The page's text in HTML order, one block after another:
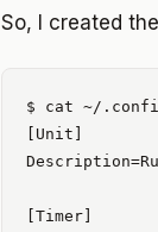
So, I created
$ cat ~/
[Unit]
[Timer]